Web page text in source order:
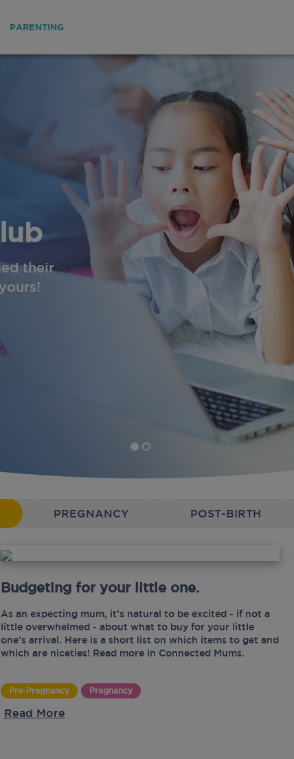
PARENTING
PREGNANCY POST-BIRTH
Budgeting for your little one.
As an expecting mum, it’s natural to be excited - if not a
little overwhelmed - about what to buy for your little
one’s arrival. Here is a short list on which items to get and
which are niceties! Read more in Connected Mums.
Pre-Pregnancy Pregnancy
Read More